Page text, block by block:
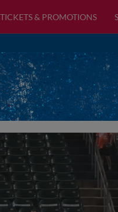
TICKETS & PROMOTIONS